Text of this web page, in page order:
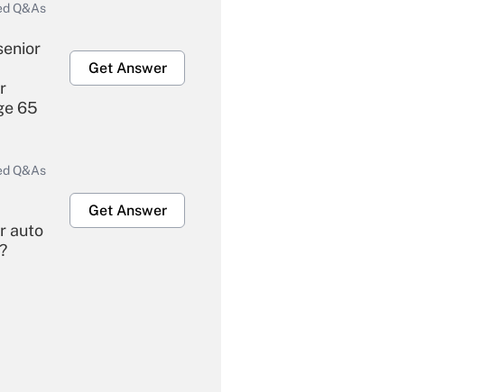
Q&As
65
Get Answer
Q&As
auto
Get Answer